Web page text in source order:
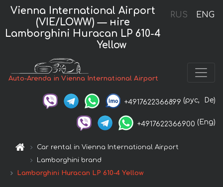
RUS ENG
Vienna International Airport
(VIE/LOWW) — нire
Lamborghini Huracan LP 610-4
Yellow
Auto-Arenda in Vienna International Airport
+4917622366899 (рус, De)
+4917622366900 (Eng)
Car rental in Vienna International Airport
Lamborghini brand
Lamborghini Huracan LP 610-4 Yellow